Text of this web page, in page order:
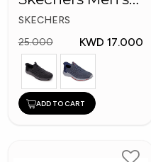
Shoes
SKECHERS
25.000
KWD 17.000
ADD TO CART